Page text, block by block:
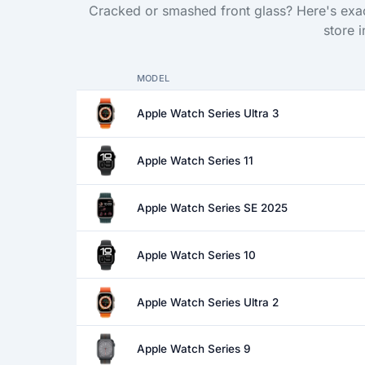
Cracked or smashed front glass? Here's
store
MODEL
Apple Watch Series Ultra 3
Apple Watch Series 11
Apple Watch Series SE 2025
Apple Watch Series 10
Apple Watch Series Ultra 2
Apple Watch Series 9